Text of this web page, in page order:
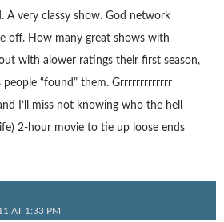
A very classy show. God network
off. How many great shows with
with alower ratings their first season,
people “found” them. Grrrrrrrrrrrrr
I’ll miss not knowing who the hell
2-hour movie to tie up loose ends
AT 1:33 PM